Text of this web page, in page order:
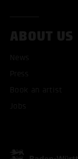
ABOUT US
News
Press
Book an artist
Jobs